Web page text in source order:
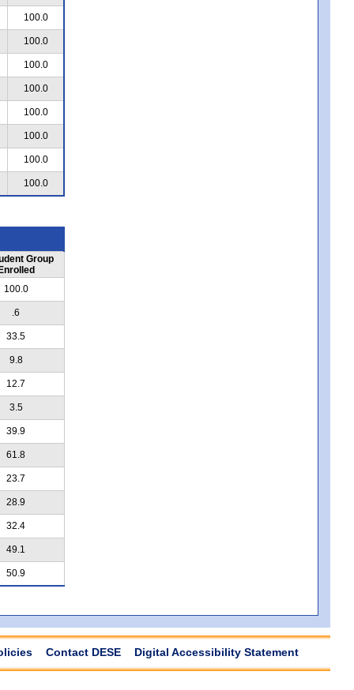
100.0
100.0
100.0
100.0
100.0
100.0
100.0
100.0
Group
100.0
.6
33.5
9.8
12.7
3.5
39.9
61.8
23.7
28.9
32.4
49.1
50.9
Contact DESE Digital Accessibility Statement